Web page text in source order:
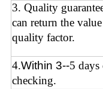
3. Quality
can return the
quality factor.
4.Within 3--5 days
checking.